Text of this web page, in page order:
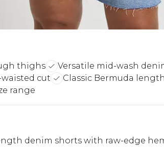
thighs
Versatile mid-wash
cut
Classic Bermuda
range
denim shorts with raw-edge